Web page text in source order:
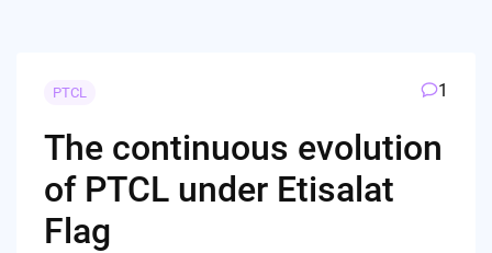
PTCL 1
The continuous evolution
of PTCL under Etisalat
Flag